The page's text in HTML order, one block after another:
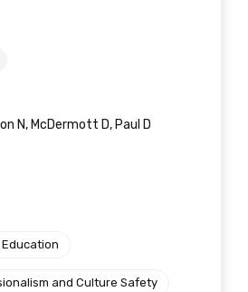
N, McDermott D, Paul D
and Culture Safety